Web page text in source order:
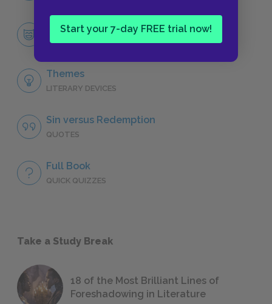
Start your 7-day FREE trial now!
Faustus
CHARACTERS
Themes
LITERARY DEVICES
Sin versus Redemption
QUOTES
Full Book
QUICK QUIZZES
Take a Study Break
18 of the Most Brilliant Lines of
Foreshadowing in Literature